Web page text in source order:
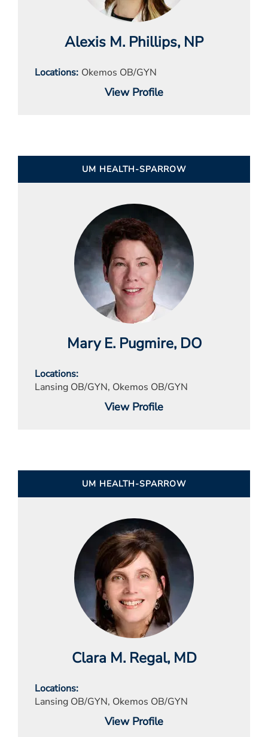
Alexis M. Phillips, NP
Locations Okemos OB/GYN
View Profile
UM HEALTH-SPARROW
Mary E. Pugmire, DO
Locations
Lansing OB/GYN, Okemos OB/GYN
View Profile
UM HEALTH-SPARROW
Clara M. Regal, MD
Locations
Lansing OB/GYN, Okemos OB/GYN
View Profile